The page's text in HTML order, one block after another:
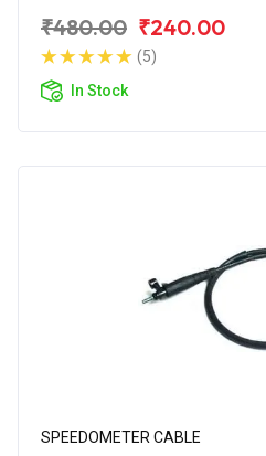
₹480.00 ₹240.00
(5)
In Stock
SPEEDOMETER CABLE